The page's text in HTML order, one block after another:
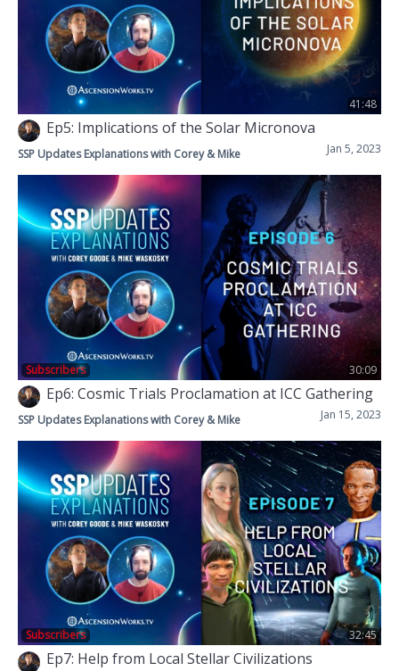
41:48
Ep5: Implications of the Solar Micronova
Jan 5, 2023
SSP Updates Explanations with Corey & Mike
30:09
Subscribers
Ep6: Cosmic Trials Proclamation at ICC Gathering
Jan 15, 2023
SSP Updates Explanations with Corey & Mike
32:45
Subscribers
Ep7: Help from Local Stellar Civilizations